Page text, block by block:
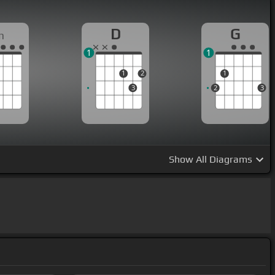
D
1
3
2
1
G
2
1
3
1
Show All Diagrams